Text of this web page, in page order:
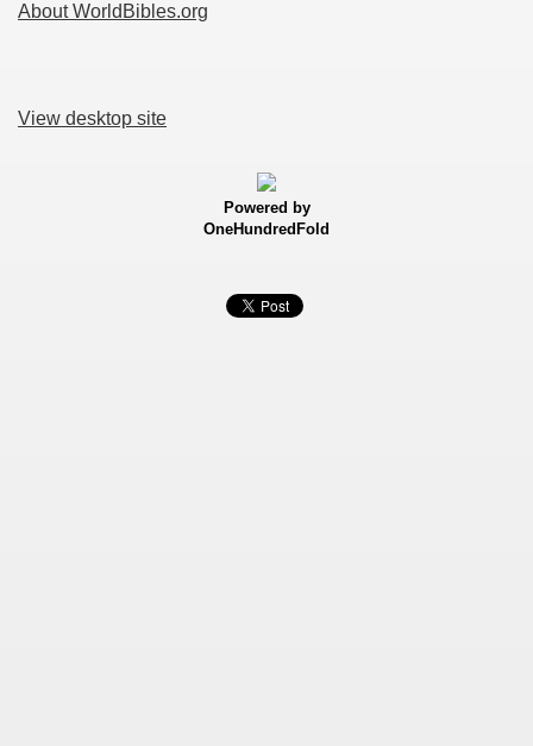
About WorldBibles.org
View desktop site
Powered by
OneHundredFold